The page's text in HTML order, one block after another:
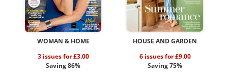
WOMAN & HOME
3 issues for £3.00
Saving 86%
HOUSE AND GARDEN
6 issues for £9.00
Saving 75%